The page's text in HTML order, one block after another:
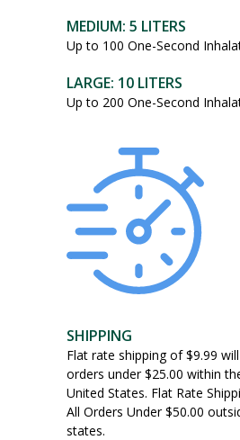
MEDIUM: 5 LITERS
Up to 100 One-Second
LARGE: 10 LITERS
Up to 200 One-Second
SHIPPING
Flat rate shipping of $9.99
orders under $25.00 within
United States. Flat Rate
All Orders Under $50.00
states.